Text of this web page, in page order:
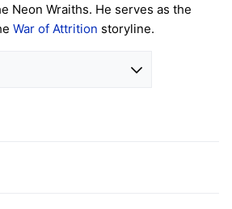
Neon Wraiths. He serves as the
War of Attrition storyline.